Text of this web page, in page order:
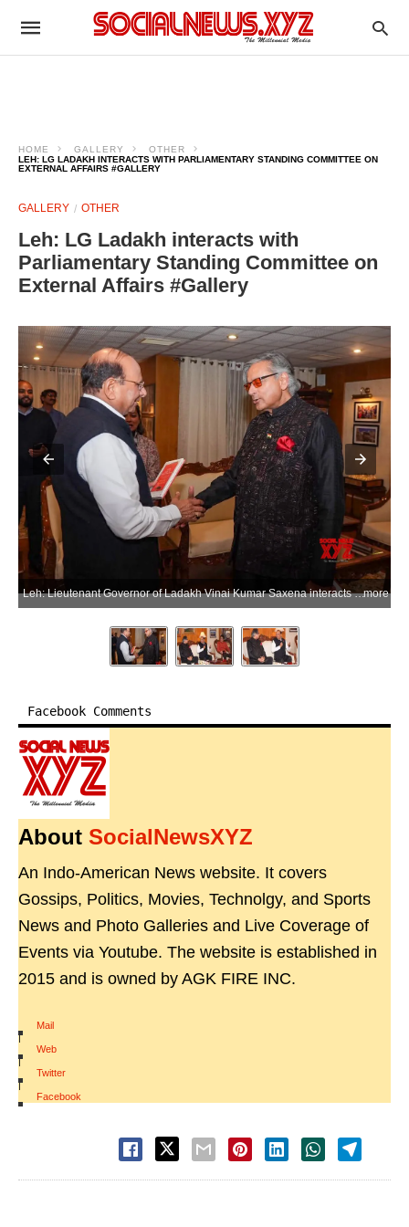
HOME GALLERY
OTHER
LEH: LG LADAKH INTERACTS WITH PARLIAMENTARY STANDING COMMITTEE ON
EXTERNAL AFFAIRS #GALLERY
GALLERY OTHER
Leh: LG Ladakh interacts with
Parliamentary Standing Committee on
External Affairs #Gallery
Leh: Lieutenant Governor of Ladakh Vinai Kumar Saxena interacts with members of the Parliamentary Standing Committee on External Affairs, chaired by Congress MP Shashi Tharoor, during their visit to Ladakh, in Leh on Thursday, June 25, 2026. (Photo: IANS/X/@lg_ladakh)more
Facebook Comments
About SocialNewsXYZ
An Indo-American News website. It covers
Gossips, Politics, Movies, Technolgy, and Sports
News and Photo Galleries and Live Coverage of
Events via Youtube. The website is established in
2015 and is owned by AGK FIRE INC.
Mail
|
Web
|
Twitter
|
Facebook